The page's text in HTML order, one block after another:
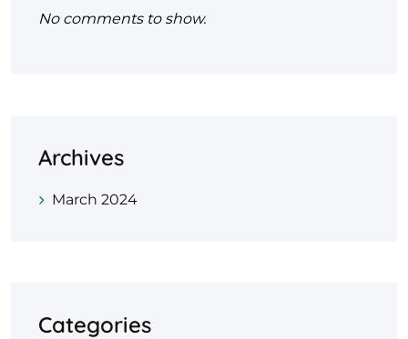
No comments to show.
Archives
March 2024
Categories